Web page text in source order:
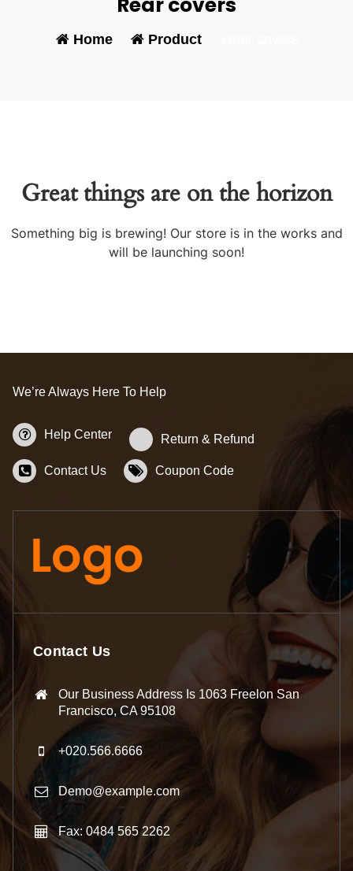
Home- Product-
Great things are on the horizon
Something big is brewing! Our store is in the works and
will be launching soon!
We’re Always Here To Help
Help Center Return & Refund
Contact Us Coupon Code
Contact Us
Our Business Address Is 1063 Freelon San
Francisco, CA 95108
+020.566.6666
Demo@example.com
Fax: 0484 565 2262